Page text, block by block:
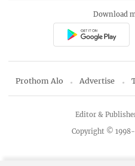
Download
Prothom Alo Advertise
Copyright ©
Editor &